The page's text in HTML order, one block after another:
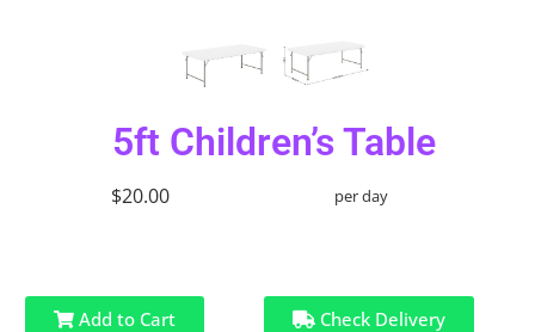
5ft Children’s Table
$20.00 per day
Add to Cart Check Delivery